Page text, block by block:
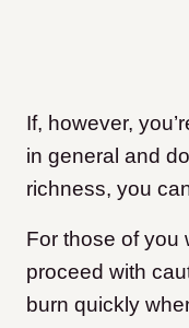
If, however,
in general and
richness, you
For those of you
proceed with
burn quickly